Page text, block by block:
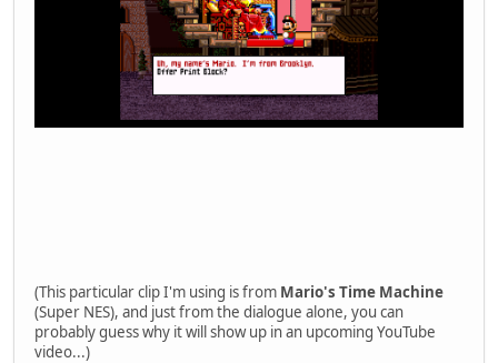
(This particular clip I'm using is from Mario's Time Machine
(Super NES), and just from the dialogue alone, you can
probably guess why it will show up in an upcoming YouTube
video...)